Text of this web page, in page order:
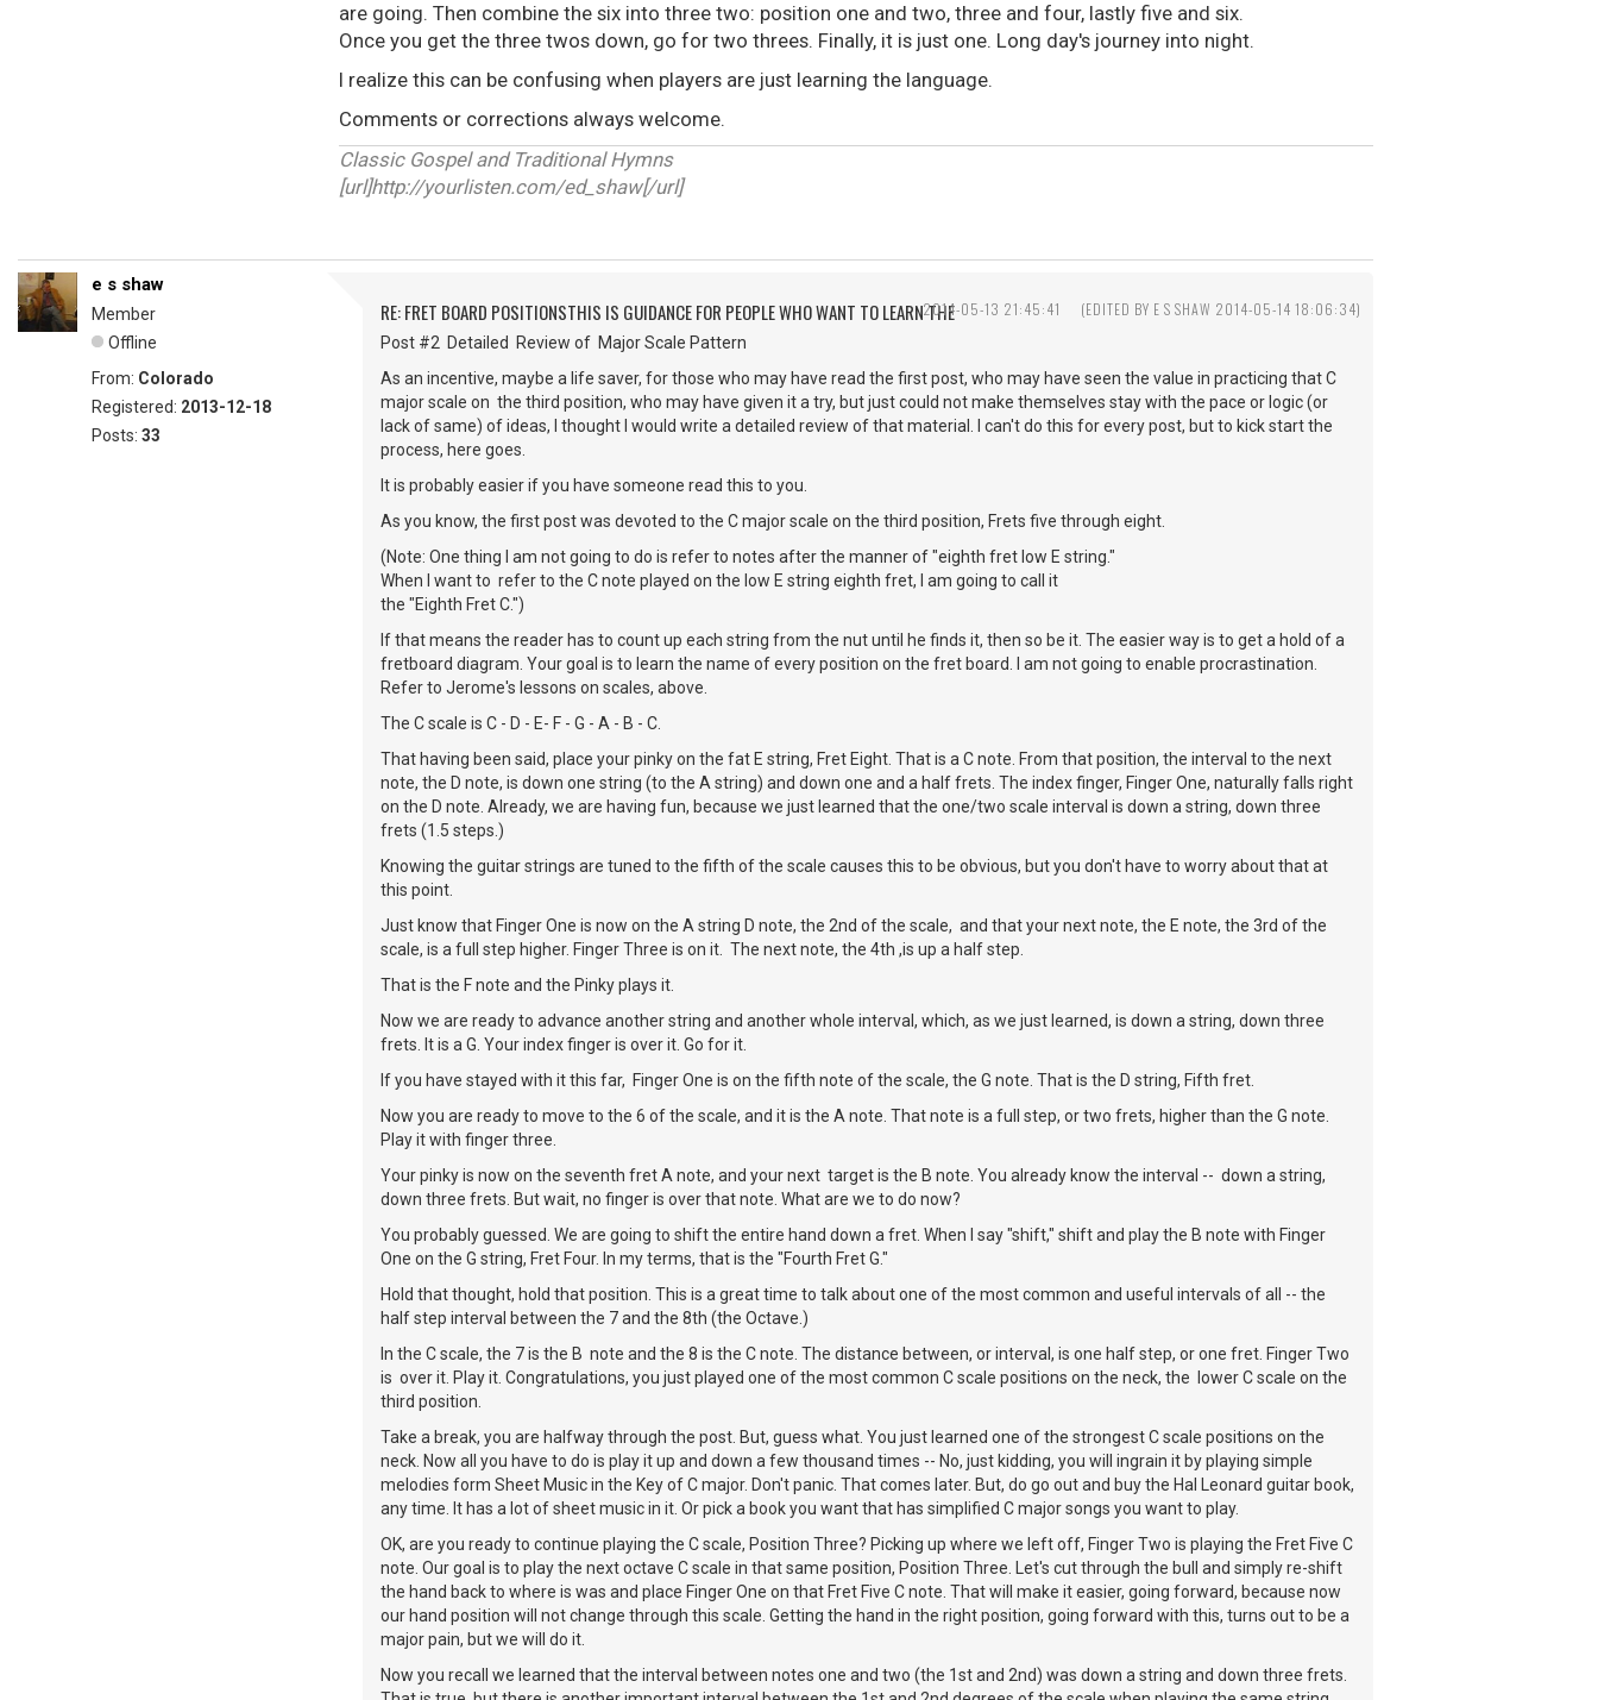
are going. Then combine the six into three two: position one and two, three and four, lastly five and six.
Once you get the three twos down, go for two threes. Finally, it is just one. Long day's journey into night.
I realize this can be confusing when players are just learning the language.
Comments or corrections always welcome.
Classic Gospel and Traditional Hymns
[url]http://yourlisten.com/ed_shaw[/url]
2014-05-13 21:45:41 (EDITED BY E S SHAW 2014-05-14 18:06:34)
e s shaw
Member
Offline
From: Colorado
Registered: 2013-12-18
Posts: 33
RE: FRET BOARD POSITIONSTHIS IS GUIDANCE FOR PEOPLE WHO WANT TO LEARN THE
Post #2 Detailed Review of Major Scale Pattern
As an incentive, maybe a life saver, for those who may have read the first post, who may have seen the value in practicing that C
major scale on the third position, who may have given it a try, but just could not make themselves stay with the pace or logic (or
lack of same) of ideas, I thought I would write a detailed review of that material. I can't do this for every post, but to kick start the
process, here goes.
It is probably easier if you have someone read this to you.
As you know, the first post was devoted to the C major scale on the third position, Frets five through eight.
(Note: One thing I am not going to do is refer to notes after the manner of "eighth fret low E string."
When I want to refer to the C note played on the low E string eighth fret, I am going to call it
the "Eighth Fret C.")
If that means the reader has to count up each string from the nut until he finds it, then so be it. The easier way is to get a hold of a
fretboard diagram. Your goal is to learn the name of every position on the fret board. I am not going to enable procrastination.
Refer to Jerome's lessons on scales, above.
The C scale is C - D - E- F - G - A - B - C.
That having been said, place your pinky on the fat E string, Fret Eight. That is a C note. From that position, the interval to the next
note, the D note, is down one string (to the A string) and down one and a half frets. The index finger, Finger One, naturally falls right
on the D note. Already, we are having fun, because we just learned that the one/two scale interval is down a string, down three
frets (1.5 steps.)
Knowing the guitar strings are tuned to the fifth of the scale causes this to be obvious, but you don't have to worry about that at
this point.
Just know that Finger One is now on the A string D note, the 2nd of the scale, and that your next note, the E note, the 3rd of the
scale, is a full step higher. Finger Three is on it. The next note, the 4th ,is up a half step.
That is the F note and the Pinky plays it.
Now we are ready to advance another string and another whole interval, which, as we just learned, is down a string, down three
frets. It is a G. Your index finger is over it. Go for it.
If you have stayed with it this far, Finger One is on the fifth note of the scale, the G note. That is the D string, Fifth fret.
Now you are ready to move to the 6 of the scale, and it is the A note. That note is a full step, or two frets, higher than the G note.
Play it with finger three.
Your pinky is now on the seventh fret A note, and your next target is the B note. You already know the interval -- down a string,
down three frets. But wait, no finger is over that note. What are we to do now?
You probably guessed. We are going to shift the entire hand down a fret. When I say "shift," shift and play the B note with Finger
One on the G string, Fret Four. In my terms, that is the "Fourth Fret G."
Hold that thought, hold that position. This is a great time to talk about one of the most common and useful intervals of all -- the
half step interval between the 7 and the 8th (the Octave.)
In the C scale, the 7 is the B note and the 8 is the C note. The distance between, or interval, is one half step, or one fret. Finger Two
is over it. Play it. Congratulations, you just played one of the most common C scale positions on the neck, the lower C scale on the
third position.
Take a break, you are halfway through the post. But, guess what. You just learned one of the strongest C scale positions on the
neck. Now all you have to do is play it up and down a few thousand times -- No, just kidding, you will ingrain it by playing simple
melodies form Sheet Music in the Key of C major. Don't panic. That comes later. But, do go out and buy the Hal Leonard guitar book,
any time. It has a lot of sheet music in it. Or pick a book you want that has simplified C major songs you want to play.
OK, are you ready to continue playing the C scale, Position Three? Picking up where we left off, Finger Two is playing the Fret Five C
note. Our goal is to play the next octave C scale in that same position, Position Three. Let's cut through the bull and simply re-shift
the hand back to where is was and place Finger One on that Fret Five C note. That will make it easier, going forward, because now
our hand position will not change through this scale. Getting the hand in the right position, going forward with this, turns out to be a
major pain, but we will do it.
Now you recall we learned that the interval between notes one and two (the 1st and 2nd) was down a string and down three frets.